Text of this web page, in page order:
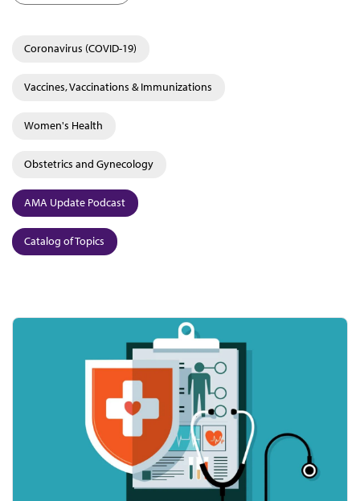
Coronavirus (COVID-19)
Vaccines, Vaccinations & Immunizations
Women's Health
Obstetrics and Gynecology
AMA Update Podcast
Catalog of Topics